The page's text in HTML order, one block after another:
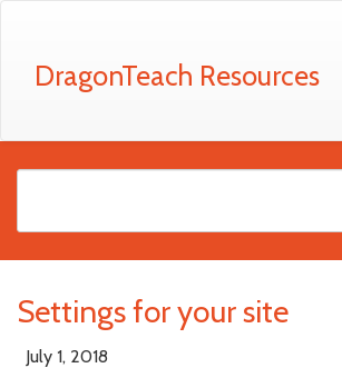
DragonTeach Resources
Settings for your site
July 1, 2018